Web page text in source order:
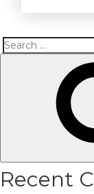
Search
Recent